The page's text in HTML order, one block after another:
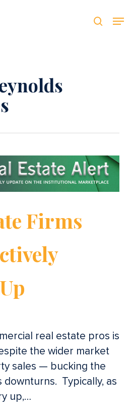
Firms
real estate pros is
the wider market
sales — bucking the
Typically, as
up,…